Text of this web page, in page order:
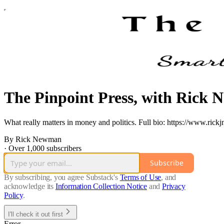
The Pinpoint Press, with Rick
What really matters in money and politics. Full bio: https://
By Rick Newman
· Over 1,000 subscribers
Subscribe
By subscribing, you agree Substack's Terms of Use, and
acknowledge its Information Collection Notice and Privacy
Policy.
I'll check it out first